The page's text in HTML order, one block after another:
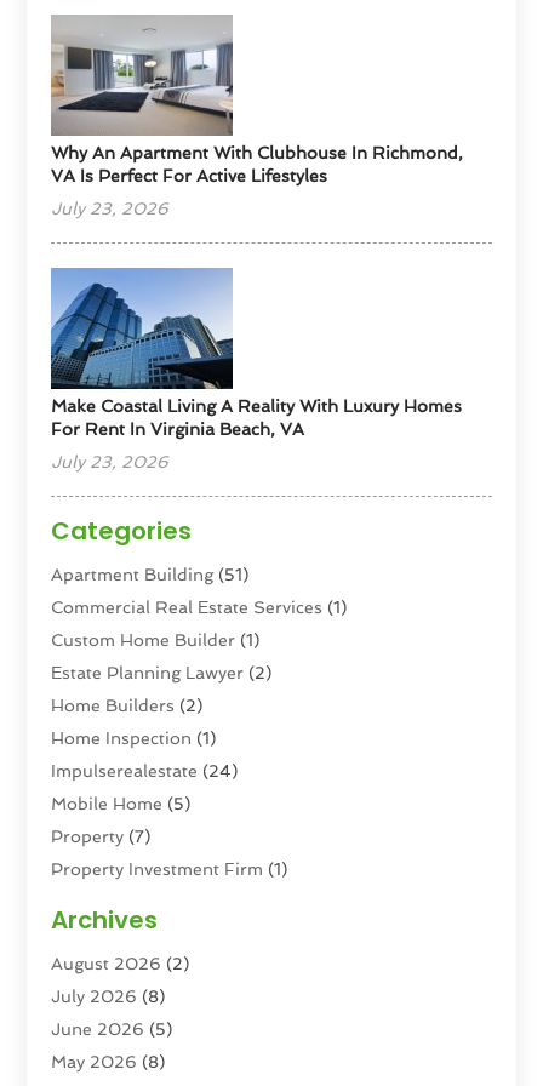
Why An Apartment With Clubhouse In Richmond,
VA Is Perfect For Active Lifestyles
July 23, 2026
Make Coastal Living A Reality With Luxury Homes
For Rent In Virginia Beach, VA
July 23, 2026
Categories
Apartment Building(51)
Commercial Real Estate Services (1)
Custom Home Builder (1)
Estate Planning Lawyer (2)
Home Builders (2)
Home Inspection (1)
Impulserealestate (24)
Mobile Home (5)
Property (7)
Property Investment Firm (1)
Property Services
Real Estate(193)
Real Estate Agencies
Real Estate Agency
Real Estate Agent
Archives
August 2026 (2)
July 2026 (8)
June 2026 (5)
May 2026 (8)